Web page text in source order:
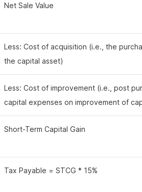
Net Sale Value
Less: Cost of acquisition (i.e., the
the capital asset)
Less: Cost of improvement (i.e., post
capital expenses on improvement of
Short-Term Capital Gain
Tax Payable = STCG * 15%